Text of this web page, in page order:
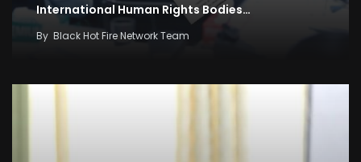
International Human Rights Bodies…
By Black Hot Fire Network Team